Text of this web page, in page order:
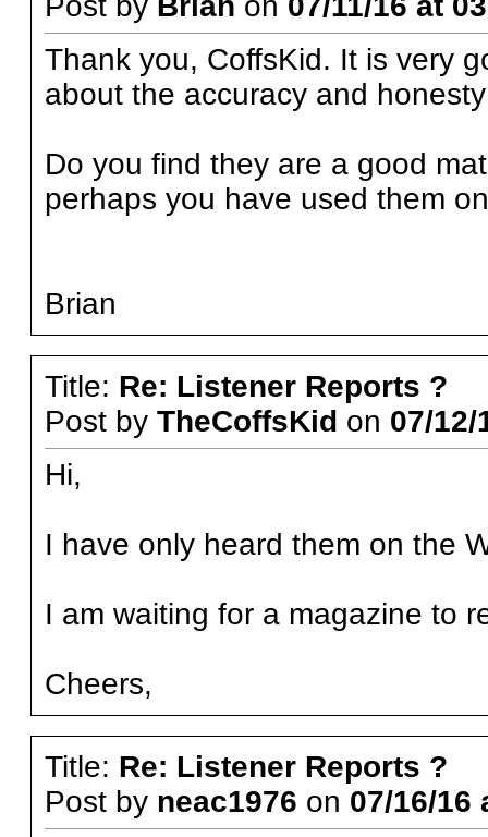
Thank you, CoffsKid. It is very
about the accuracy and
Do you find they are a good
perhaps you have used them
Brian
Title: Re: Listener Reports ?
Post by TheCoffsKid on 07/12/
Hi,
I have only heard them on the
I am waiting for a magazine to
Cheers,
Title: Re: Listener Reports ?
Post by neac1976 on 07/16/16